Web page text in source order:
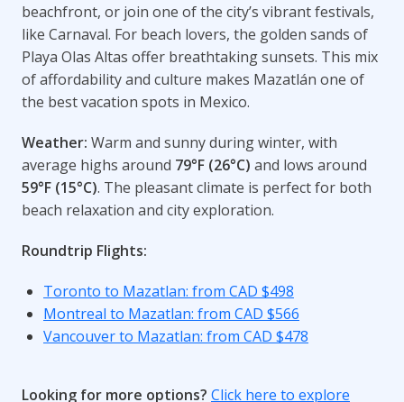
beachfront, or join one of the city’s vibrant festivals,
like Carnaval. For beach lovers, the golden sands of
Playa Olas Altas offer breathtaking sunsets. This mix
of affordability and culture makes Mazatlán one of
the best vacation spots in Mexico.
Weather: Warm and sunny during winter, with
average highs around 79°F (26°C) and lows around
59°F (15°C). The pleasant climate is perfect for both
beach relaxation and city exploration.
Roundtrip Flights:
Toronto to Mazatlan: from CAD $498
Montreal to Mazatlan: from CAD $566
Vancouver to Mazatlan: from CAD $478
Looking for more options? Click here to explore